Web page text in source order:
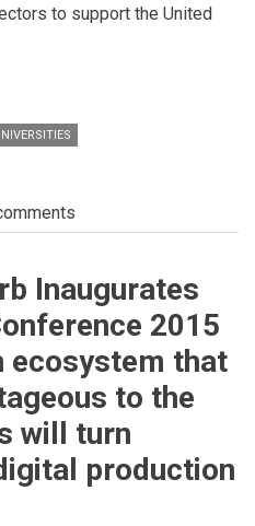
to support the United
Inaugurates
2015
ecosystem that
to the
will turn
production